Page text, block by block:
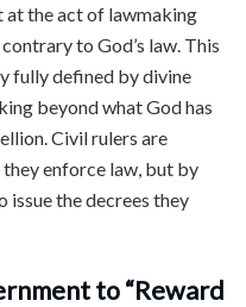
at the act of lawmaking
to God’s law. This
fully defined by divine
beyond what God has
Civil rulers are
enforce law, but by
issue the decrees they
to “Reward